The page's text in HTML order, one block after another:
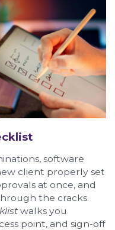
software
client properly set
at once, and
the cracks.
walks you
point, and sign-off